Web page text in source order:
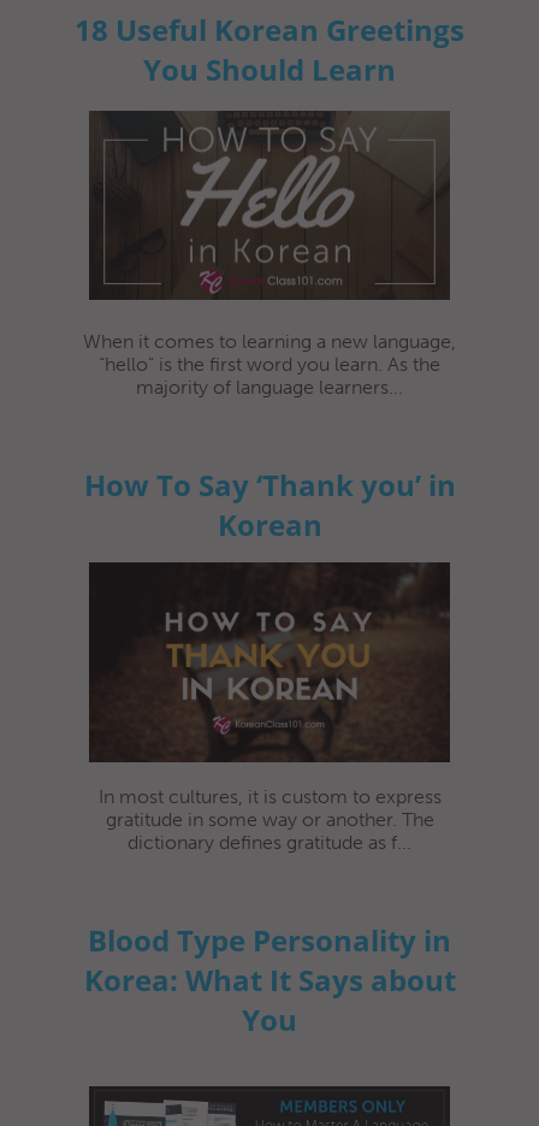
18 Useful Korean Greetings
You Should Learn
When it comes to learning a new language,
“hello” is the first word you learn. As the
majority of language learners...
How To Say ‘Thank you’ in
Korean
In most cultures, it is custom to express
gratitude in some way or another. The
dictionary defines gratitude as f...
Blood Type Personality in
Korea: What It Says about
You